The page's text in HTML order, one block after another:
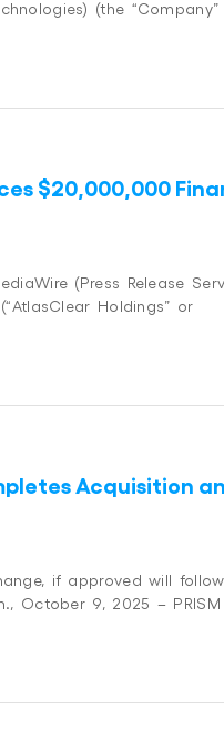
(the “Company”
$20,000,000
(Press Release
Holdings” or
Acquisition
if approved will
October 9, 2025 – PRISM